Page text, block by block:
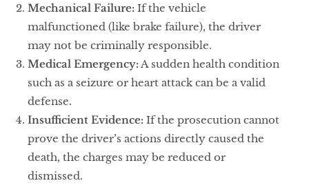
Mechanical Failure: If the vehicle
malfunctioned (like brake failure), the driver
may not be criminally responsible.
Medical Emergency:A sudden health condition
such as a seizure or heart attack can be a valid
defense.
Insufficient Evidence: If the prosecution cannot
prove the driver’s actions directly caused the
death, the charges may be reduced or
dismissed.